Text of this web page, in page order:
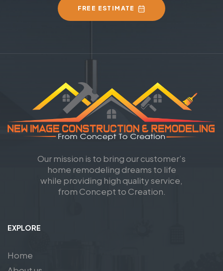
FREE ESTIMATE
Our mission is to bring our customer’s
home remodeling dreams to life
while providing high quality service,
from Concept to Creation.
EXPLORE
Home